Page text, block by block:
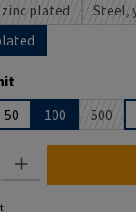
plated
option is currently
Steel,
is currently
50 100 500
(This